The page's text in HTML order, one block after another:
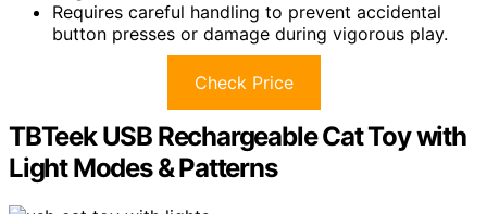
Requires careful handling to prevent accidental
button presses or damage during vigorous play.
Check Price
TBTeek USB Rechargeable Cat Toy with
Light Modes & Patterns